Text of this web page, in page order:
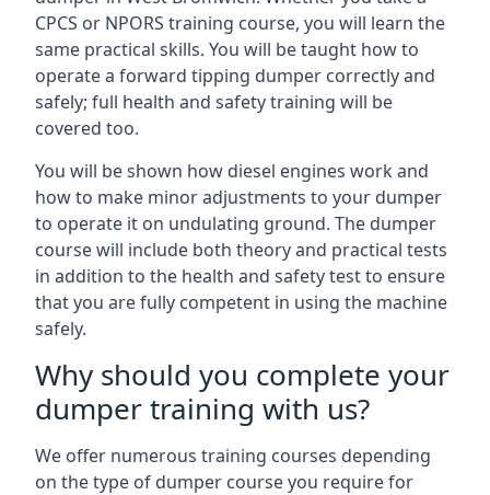
CPCS or NPORS training course, you will learn the
same practical skills. You will be taught how to
operate a forward tipping dumper correctly and
safely; full health and safety training will be
covered too.
You will be shown how diesel engines work and
how to make minor adjustments to your dumper
to operate it on undulating ground. The dumper
course will include both theory and practical tests
in addition to the health and safety test to ensure
that you are fully competent in using the machine
safely.
Why should you complete your
dumper training with us?
We offer numerous training courses depending
on the type of dumper course you require for